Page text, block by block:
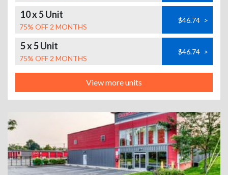
10 x 5 Unit
75% OFF 2 MONTHS
$46.74 >
5 x 5 Unit
75% OFF 2 MONTHS
$46.74 >
View more units